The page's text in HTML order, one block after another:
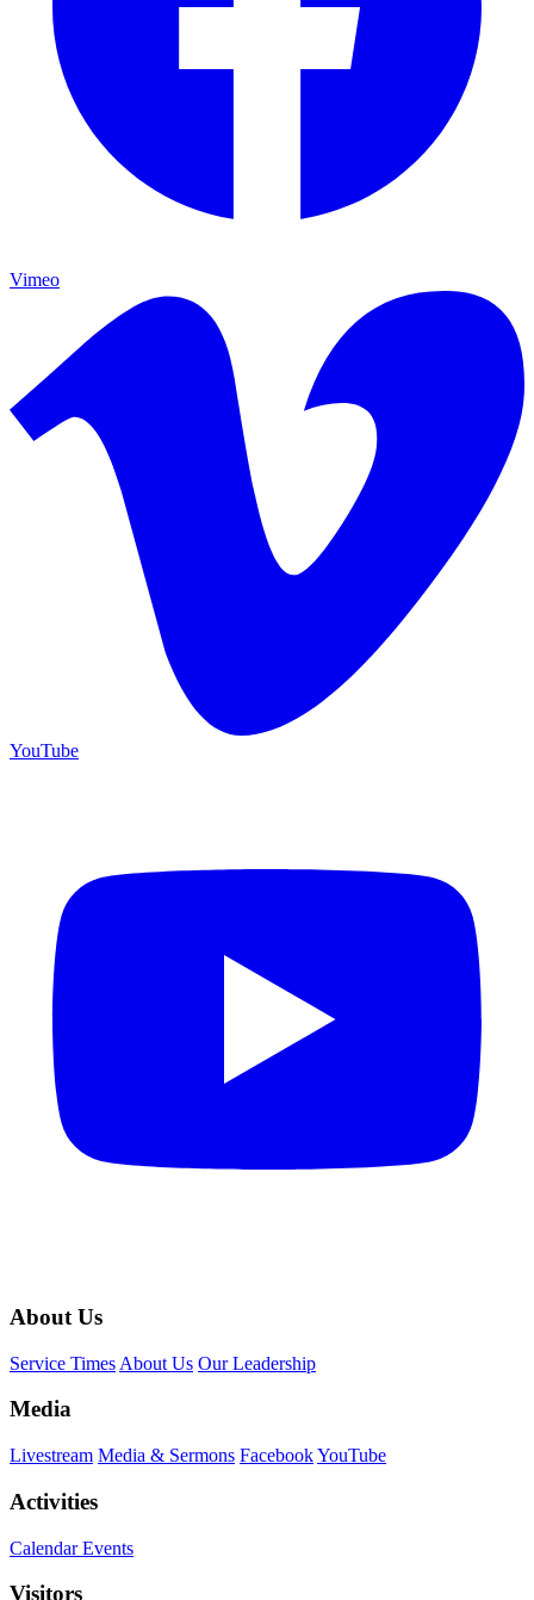
Vimeo
YouTube
About Us
Service Times About Us Our Leadership
Media
Livestream Media & Sermons FacebookYouTube
Activities
Calendar Events
Visitors